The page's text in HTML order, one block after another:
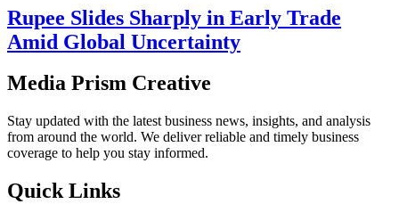
Rupee Slides Sharply in Early Trade
Amid Global Uncertainty
Media Prism Creative
Stay updated with the latest business news, insights, and analysis
from around the world. We deliver reliable and timely business
coverage to help you stay informed.
Quick Links